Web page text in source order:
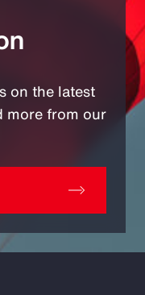
on the latest
more from our